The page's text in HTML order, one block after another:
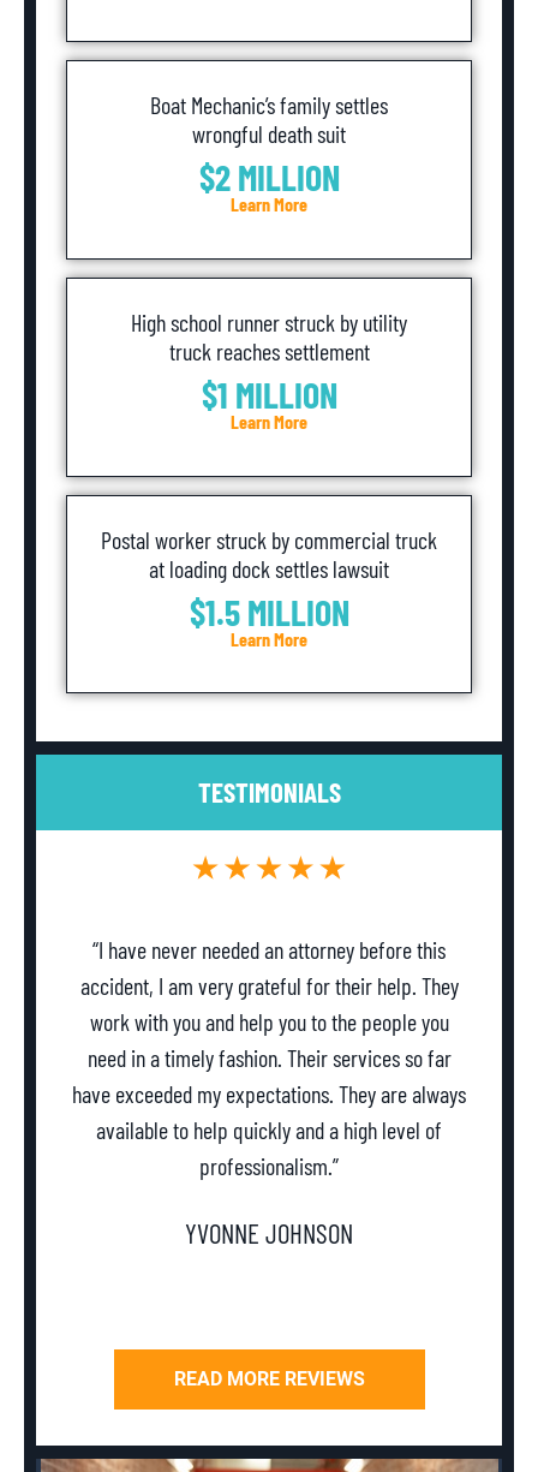
Boat Mechanic’s family settles
wrongful death suit
$2 MILLION
Learn More
High school runner struck by utility
truck reaches settlement
$1 MILLION
Learn More
Postal worker struck by commercial truck
at loading dock settles lawsuit
$1.5 MILLION
Learn More
TESTIMONIALS
“I have never needed an attorney before this
accident, I am very grateful for their help. They
work with you and help you to the people you
need in a timely fashion. Their services so far
have exceeded my expectations. They are always
available to help quickly and a high level of
professionalism.”
YVONNE JOHNSON
READ MORE REVIEWS